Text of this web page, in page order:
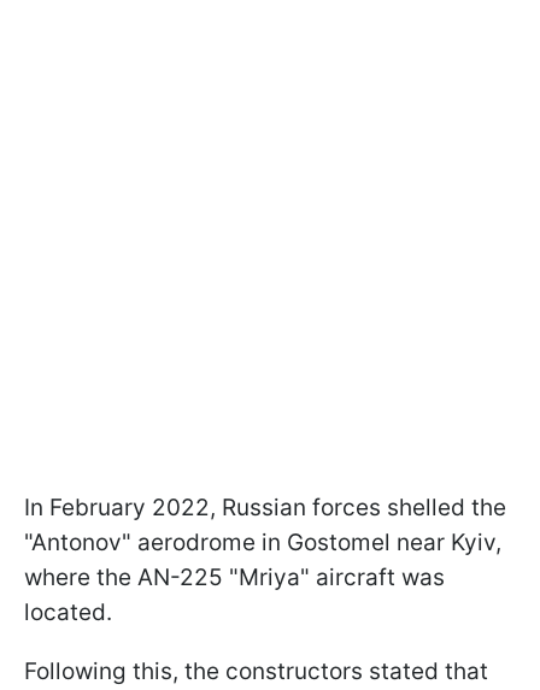
In February 2022, Russian forces shelled the
"Antonov" aerodrome in Gostomel near Kyiv,
where the AN-225 "Mriya" aircraft was
located.
Following this, the constructors stated that